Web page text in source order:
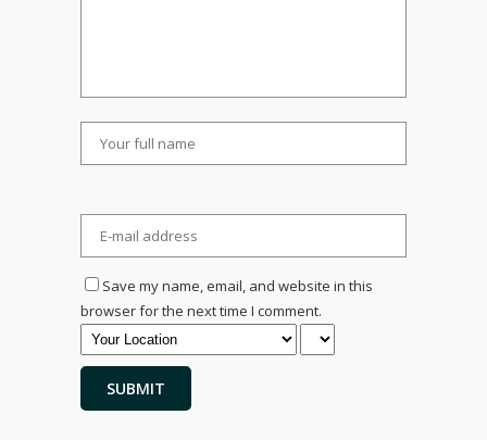
Save my name, email, and website in this
browser for the next time I comment.